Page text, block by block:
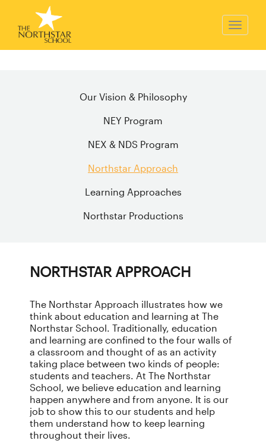
Our Vision & Philosophy
NEY Program
NEX & NDS Program
Northstar Approach
Learning Approaches
Northstar Productions
NORTHSTAR APPROACH
The Northstar Approach illustrates how we
think about education and learning at The
Northstar School. Traditionally, education
and learning are confined to the four walls of
a classroom and thought of as an activity
taking place between two kinds of people:
students and teachers. At The Northstar
School, we believe education and learning
happen anywhere and from anyone. It is our
job to show this to our students and help
them understand how to keep learning
throughout their lives.